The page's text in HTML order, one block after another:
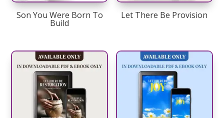
Son You Were Born To
Build
Let There Be Provision